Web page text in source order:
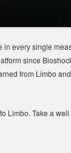
every single
since
from Limbo
Limbo. Take a